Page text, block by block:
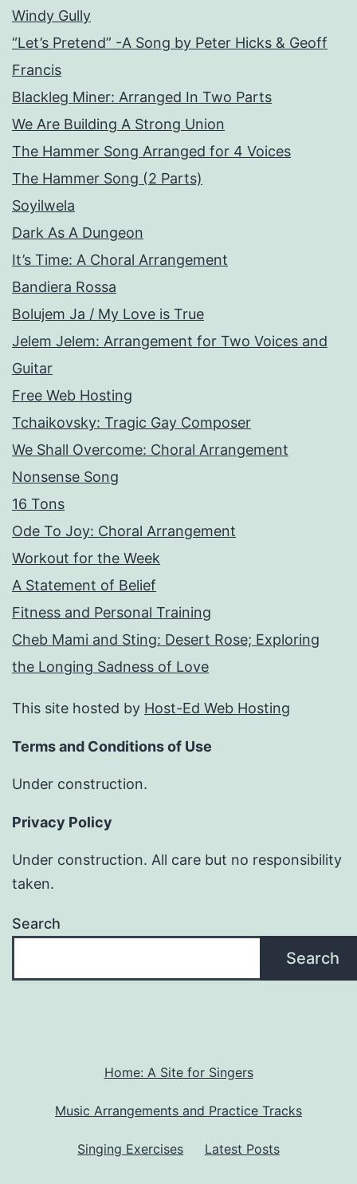
Windy Gully
“Let’s Pretend” -A Song by Peter Hicks & Geoff
Francis
Blackleg Miner: Arranged In Two Parts
We Are Building A Strong Union
The Hammer Song Arranged for 4 Voices
The Hammer Song (2 Parts)
Soyilwela
Dark As A Dungeon
It’s Time: A Choral Arrangement
Bandiera Rossa
Bolujem Ja / My Love is True
Jelem Jelem: Arrangement for Two Voices and
Guitar
Free Web Hosting
Tchaikovsky: Tragic Gay Composer
We Shall Overcome: Choral Arrangement
Nonsense Song
16 Tons
Ode To Joy: Choral Arrangement
Workout for the Week
A Statement of Belief
Fitness and Personal Training
Cheb Mami and Sting: Desert Rose; Exploring
the Longing Sadness of Love
This site hosted by Host-Ed Web Hosting
Terms and Conditions of Use
Under construction.
Privacy Policy
Under construction. All care but no responsibility
taken.
Search
Search
Home: A Site for Singers
Music Arrangements and Practice Tracks
Singing Exercises Latest Posts